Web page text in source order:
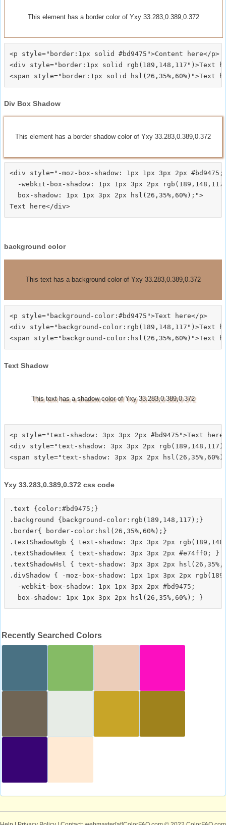
This element has a border color of Yxy 33.283,0.389,0.372
<p style="border:1px solid #bd9475">Content here</p>
<div style="border:1px solid rgb(189,148,117")>Text
Div Box Shadow
This element has a border shadow color of Yxy 33.283,0.389,0.372
<div style="-moz-box-shadow: 1px 1px 3px 2px #bd9475;
-webkit-box-shadow: 1px 1px 3px 2px
  box-shadow: 1px 1px 3px 2px hsl(26,35%,60%);">
background color
This text has a background color of Yxy 33.283,0.389,0.372
<p style="background-color:#bd9475">Text here</p>
<div style="background-color:rgb(189,148,117")>Text
Text Shadow
This text has a shadow color of Yxy 33.283,0.389,0.372
<p style="text-shadow: 3px 3px 2px #bd9475">Text
<div style="text-shadow: 3px 3px 2px
Yxy 33.283,0.389,0.372 css code
.text {color:#bd9475;}
.background {background-color:rgb(189,148,117);}
.border{ border-color:hsl(26,35%,60%);}
.textShadowRgb { text-shadow: 3px 3px 2px
.textShadowHex { text-shadow: 3px 3px 2px #e74ff0; }
.textShadowHsl { text-shadow: 3px 3px 2px
.divShadow { -moz-box-shadow: 1px 1px 3px 2px
  -webkit-box-shadow: 1px 1px 3px 2px #bd9475;
Recently Searched Colors